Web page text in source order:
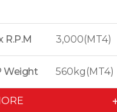
R.P.M 3,000(MT4)
Weight 560kg(MT4)